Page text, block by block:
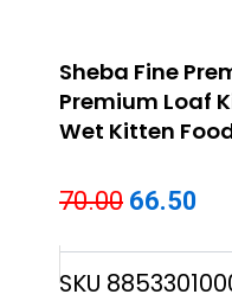
Sheba Fine
Premium Loaf
Wet Kitten
70.00 Original
was:
66.50
is:
SKU